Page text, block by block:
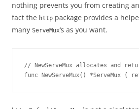
nothing prevents you from creating
fact the http package provides a
many ServeMux‘s as you want.
// NewServeMux allocates and
func NewServeMux() *ServeMux {